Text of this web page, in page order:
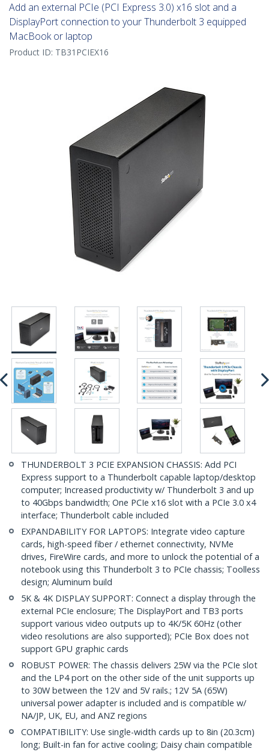
Add an external PCIe (PCI Express 3.0) x16 slot and a
DisplayPort connection to your Thunderbolt 3 equipped
MacBook or laptop
Product ID: TB31PCIEX16
THUNDERBOLT 3 PCIE EXPANSION CHASSIS: Add PCI
Express support to a Thunderbolt capable laptop/desktop
computer; Increased productivity w/ Thunderbolt 3 and up
to 40Gbps bandwidth; One PCIe x16 slot with a PCIe 3.0 x4
interface; Thunderbolt cable included
EXPANDABILITY FOR LAPTOPS: Integrate video capture
cards, high-speed fiber / ethernet connectivity, NVMe
drives, FireWire cards, and more to unlock the potential of a
notebook using this Thunderbolt 3 to PCIe chassis; Toolless
design; Aluminum build
5K & 4K DISPLAY SUPPORT: Connect a display through the
external PCIe enclosure; The DisplayPort and TB3 ports
support various video outputs up to 4K/5K 60Hz (other
video resolutions are also supported); PCIe Box does not
support GPU graphic cards
ROBUST POWER: The chassis delivers 25W via the PCIe slot
and the LP4 port on the other side of the unit supports up
to 30W between the 12V and 5V rails.; 12V 5A (65W)
universal power adapter is included and is compatible w/
NA/JP, UK, EU, and ANZ regions
COMPATIBILITY: Use single-width cards up to 8in (20.3cm)
long; Built-in fan for active cooling; Daisy chain compatible